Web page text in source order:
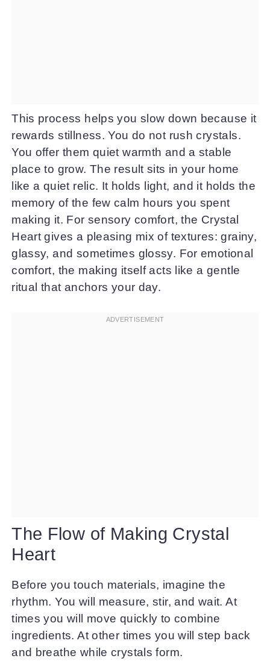
This process helps you slow down because it
rewards stillness. You do not rush crystals.
You offer them quiet warmth and a stable
place to grow. The result sits in your home
like a quiet relic. It holds light, and it holds the
memory of the few calm hours you spent
making it. For sensory comfort, the Crystal
Heart gives a pleasing mix of textures: grainy,
glassy, and sometimes glossy. For emotional
comfort, the making itself acts like a gentle
ritual that anchors your day.
The Flow of Making Crystal
Heart
Before you touch materials, imagine the
rhythm. You will measure, stir, and wait. At
times you will move quickly to combine
ingredients. At other times you will step back
and breathe while crystals form.